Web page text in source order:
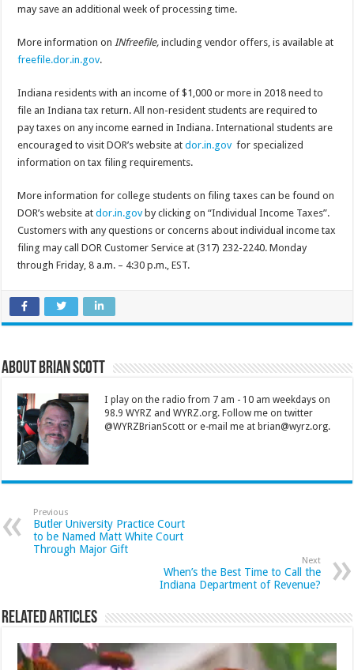
may save an additional week of processing time.
More information onINfreefile, including vendor offers, is available at
freefile.dor.in.gov.
Indiana residents with an income of $1,000 or more in 2018 need to
file an Indiana tax return. All non-resident students are required to
pay taxes on any income earned in Indiana. International students are
encouraged to visit DOR’s website atdor.in.gov for specialized
information on tax filing requirements.
More information for college students on filing taxes can be found on
DOR’s website atdor.in.gov by clicking on “Individual Income Taxes”.
Customers with any questions or concerns about individual income tax
filing may call DOR Customer Service at (317) 232-2240. Monday
through Friday, 8 a.m. – 4:30 p.m., EST.
About Brian Scott
I play on the radio from 7 am - 10 am weekdays on
98.9 WYRZ and WYRZ.org. Follow me on twitter
@WYRZBrianScott or e-mail me at brian@wyrz.org.
Previous
Butler University Practice Court
to be Named Matt White Court
Through Major Gift
Next
When’s the Best Time to Call the
Indiana Department of Revenue?
Related Articles